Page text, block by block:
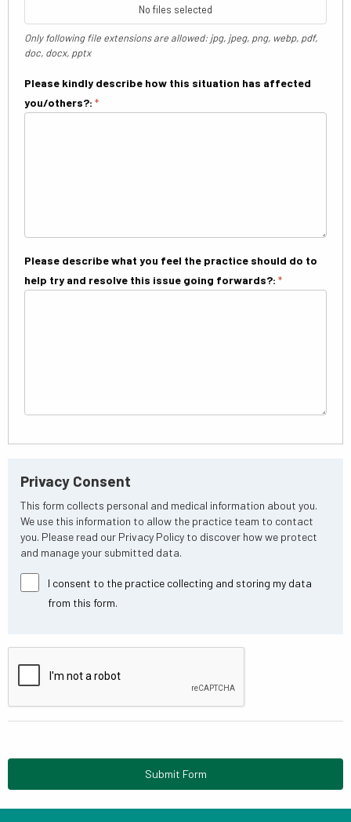
No files selected
Only following file extensions are allowed: jpg, jpeg, png, webp, pdf,
doc, docx, pptx
Please kindly describe how this situation has affected
you/others?: *
Please describe what you feel the practice should do to
help try and resolve this issue going forwards?: *
Privacy Consent
This form collects personal and medical information about you.
We use this information to allow the practice team to contact
you. Please read our Privacy Policy to discover how we protect
and manage your submitted data.
I consent to the practice collecting and storing my data
from this form.
Submit Form